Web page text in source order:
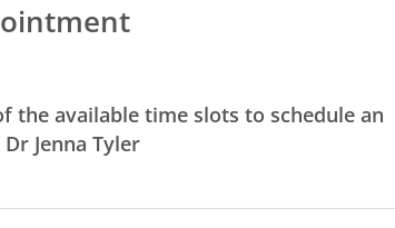
the available time slots to schedule an
Jenna Tyler